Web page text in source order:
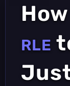
RLE